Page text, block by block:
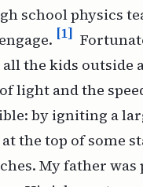
school physics
[1]
all the kids outside
light and the
by igniting a
the top of some
My father